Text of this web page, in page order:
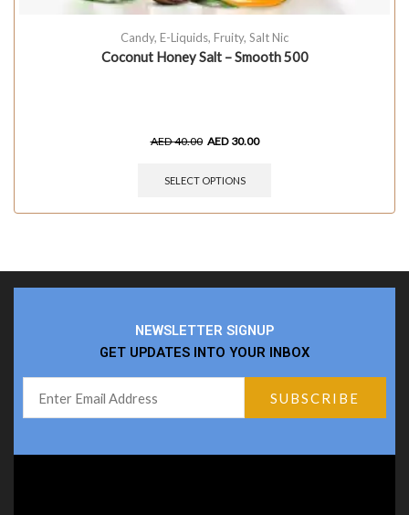
Candy, E-Liquids, Fruity, Salt Nic
Coconut Honey Salt – Smooth 500
AED40.00 AED 30.00
SELECT OPTIONS
NEWSLETTER SIGNUP
GET UPDATES INTO YOUR INBOX